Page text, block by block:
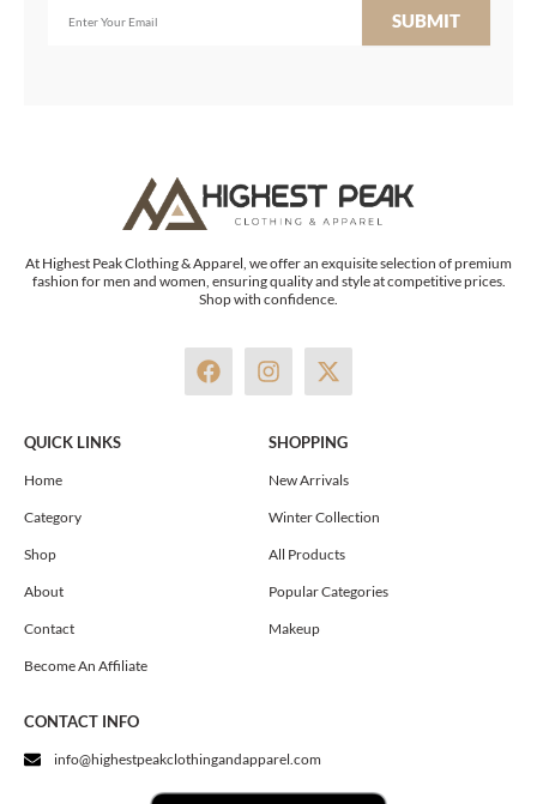
SUBMIT
At Highest Peak Clothing & Apparel, we offer an exquisite selection of premium
fashion for men and women, ensuring quality and style at competitive prices.
Shop with confidence.
F
a
I
n
t
a
g
a
m
X
-
w
i
t
e
r
QUICK LINKS
Home
Category
Shop
About
Contact
Become An Affiliate
SHOPPING
New Arrivals
Winter Collection
All Products
Popular Categories
Makeup
CONTACT INFO
info@highestpeakclothingandapparel.com